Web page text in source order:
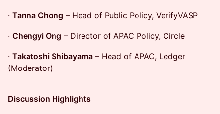
· Tanna Chong – Head of Public Policy, VerifyVASP
· Chengyi Ong – Director of APAC Policy, Circle
· Takatoshi Shibayama – Head of APAC, Ledger
(Moderator)
Discussion Highlights